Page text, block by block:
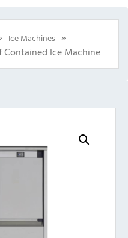
Ice Machines »
Contained Ice Machine